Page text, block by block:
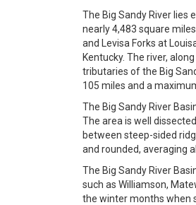
The Big Sandy River lies
nearly 4,483 square
and Levisa Forks at
Kentucky. The river,
tributaries of the Big
105 miles and a
The Big Sandy River
The area is well
between steep-sided
and rounded, averaging
The Big Sandy River
such as Williamson,
the winter months when